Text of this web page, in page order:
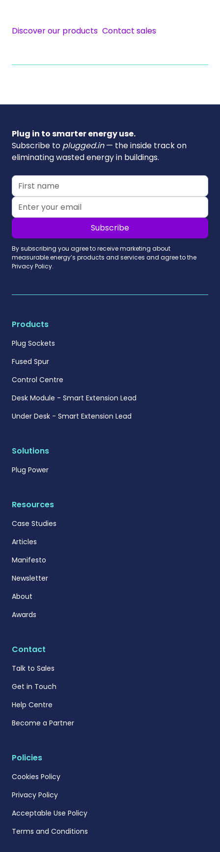
Discover our products Contact sales
Plug in to smarter energy use.
Subscribe to plugged.in— the inside track on
eliminating wasted energy in buildings.
By subscribing you agree to receive marketing about
measurable.energy’s products and services and agree to the
Privacy Policy.
Products
Plug Sockets
Fused Spur
Control Centre
Desk Module - Smart Extension Lead
Under Desk - Smart Extension Lead
Solutions
Plug Power
Resources
Case Studies
Articles
Manifesto
Newsletter
About
Awards
Contact
Talk to Sales
Get in Touch
Help Centre
Become a Partner
Policies
Cookies Policy
Privacy Policy
Acceptable Use Policy
Terms and Conditions